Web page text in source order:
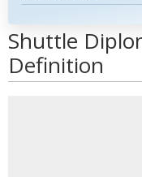
Shuttle
Definition